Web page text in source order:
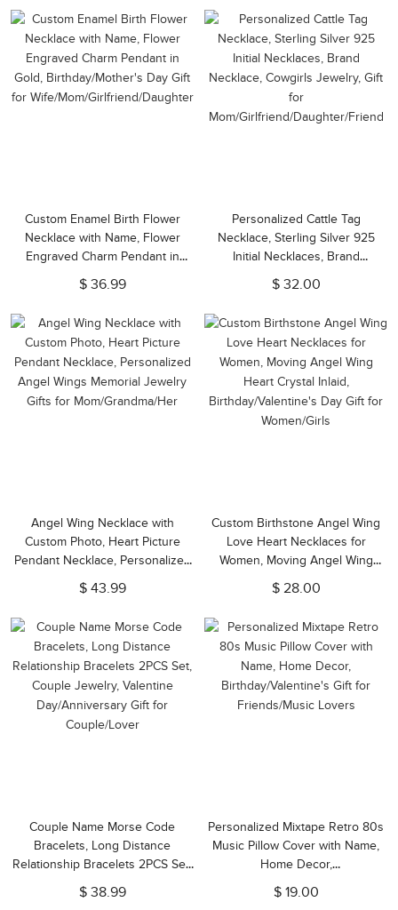
Custom Enamel Birth Flower
Necklace with Name, Flower
Engraved Charm Pendant in
Gold, Birthday/Mother's Day Gift
for Wife/Mom/Girlfriend/Daughter
$ 36.99
Personalized Cattle Tag
Necklace, Sterling Silver 925
Initial Necklaces, Brand
Necklace, Cowgirls Jewelry, Gift
for
Mom/Girlfriend/Daughter/Friend
$ 32.00
Angel Wing Necklace with
Custom Photo, Heart Picture
Pendant Necklace, Personalized
Angel Wings Memorial Jewelry
Gifts for Mom/Grandma/Her
$ 43.99
Custom Birthstone Angel Wing
Love Heart Necklaces for
Women, Moving Angel Wing
Heart Crystal Inlaid,
Birthday/Valentine's Day Gift for
$ 28.00
Couple Name Morse Code
Bracelets, Long Distance
Relationship Bracelets 2PCS Set,
Couple Jewelry, Valentine
Day/Anniversary Gift for
$ 38.99
Personalized Mixtape Retro 80s
Music Pillow Cover with Name,
Home Decor,
Birthday/Valentine's Gift for
Friends/Music Lovers
$ 19.00